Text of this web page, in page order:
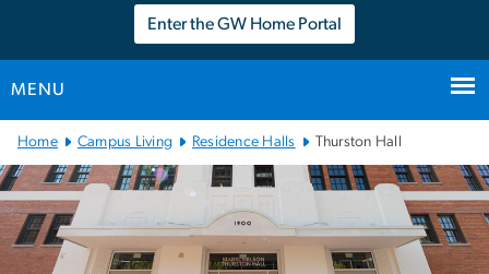
Enter the GW Home Portal
MENU
Main
Bootstrap
Navigation
Home Campus Living Residence Halls Thurston Hall